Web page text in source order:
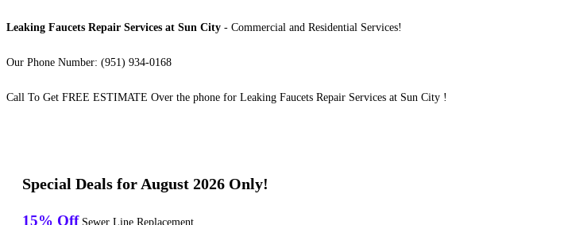
Leaking Faucets Repair Services at Sun City - Commercial and Residential Services!
Our Phone Number: (951) 934-0168
Call To Get FREE ESTIMATE Over the phone for Leaking Faucets Repair Services at Sun City !
Special Deals for August 2026 Only!
15% Off Sewer Line Replacement